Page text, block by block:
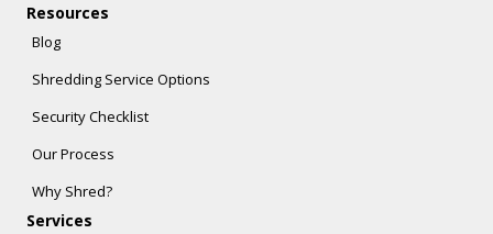
Resources
Blog
Shredding Service Options
Security Checklist
Our Process
Why Shred?
Services